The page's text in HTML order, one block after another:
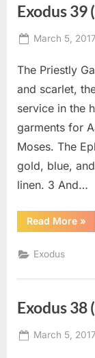
Exodus 39
Posted
March 5, 2017
The Priestly
and scarlet,
service in the
garments for
Moses. The
gold, blue,
linen. 3 And…
Read More
39
»
Exodus
Exodus 38
Posted
March 5, 2017